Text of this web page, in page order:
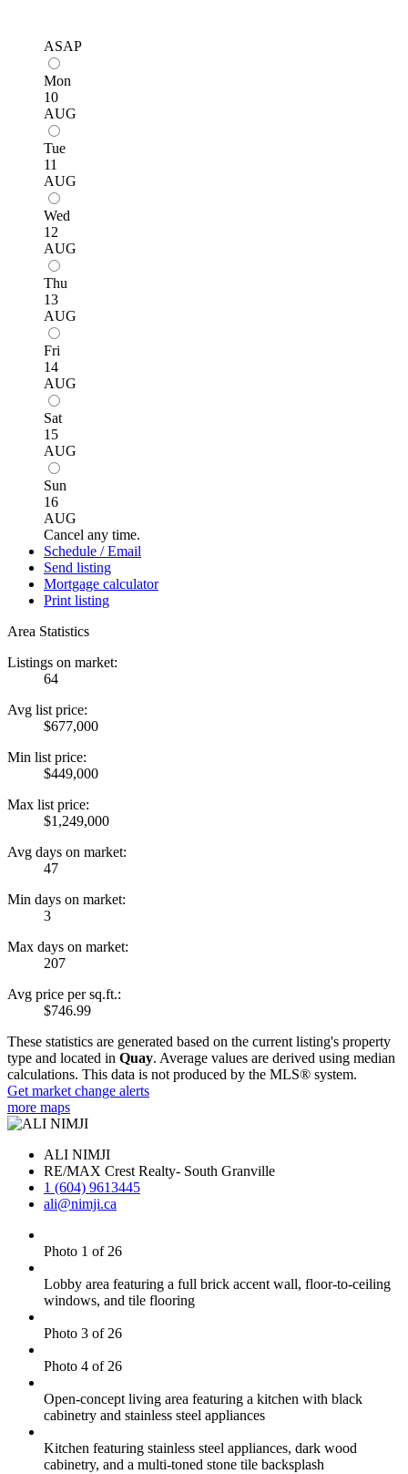
ASAP
Mon
10
AUG
Tue
11
AUG
Wed
12
AUG
Thu
13
AUG
Fri
14
AUG
Sat
15
AUG
Sun
16
AUG
Cancel any time.
Schedule / Email
Send listing
Mortgage calculator
Print listing
Area Statistics
Listings on market:
64
Avg list price:
$677,000
Min list price:
$449,000
Max list price:
$1,249,000
Avg days on market:
47
Min days on market:
3
Max days on market:
207
Avg price per sq.ft.:
$746.99
These statistics are generated based on the current listing's property
type and located in Quay. Average values are derived using median
calculations. This data is not produced by the MLS® system.
Get market change alerts
more maps
ALI NIMJI
RE/MAX Crest Realty- South Granville
1 (604) 9613445
ali@nimji.ca
Photo 1 of 26
Lobby area featuring a full brick accent wall, floor-to-ceiling
windows, and tile flooring
Photo 3 of 26
Photo 4 of 26
Open-concept living area featuring a kitchen with black
cabinetry and stainless steel appliances
Kitchen featuring stainless steel appliances, dark wood
cabinetry, and a multi-toned stone tile backsplash